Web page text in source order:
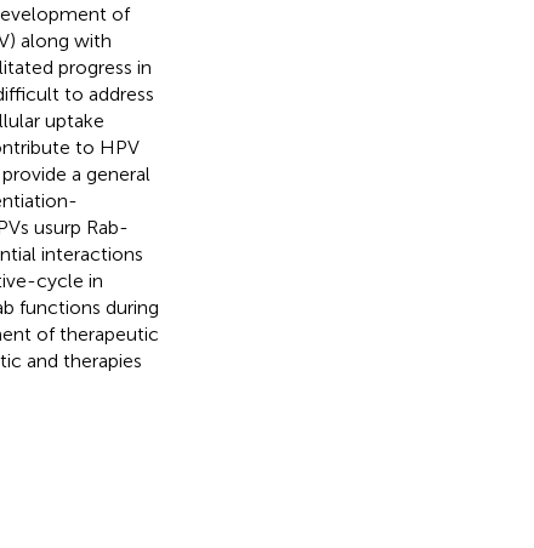
of
along with
progress in
to address
uptake
to HPV
a general
usurp Rab-
interactions
cycle in
functions during
of therapeutic
and therapies